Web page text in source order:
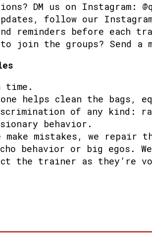
DM us on Instagram:
follow our
reminders before each
to join the groups? Send a
time.
helps clean the bags,
of any kind:
behavior.
make mistakes, we repair
behavior or big egos.
the trainer as they’re